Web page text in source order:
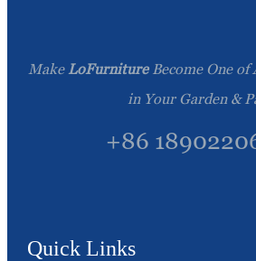
Make LoFurnitureBecome One of
in Your Garden &
+86
Quick Links